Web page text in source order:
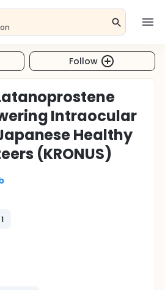
Follow
Intraocular
Healthy
(KRONUS)